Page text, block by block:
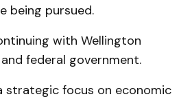
being pursued.
with Wellington
federal government.
strategic focus on economic